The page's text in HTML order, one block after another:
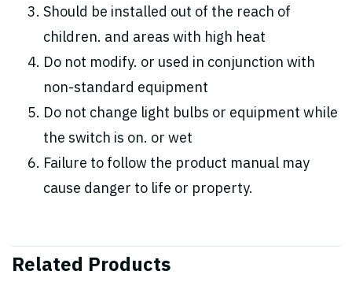
Should be installed out of the reach of
children. and areas with high heat
Do not modify. or used in conjunction with
non-standard equipment
Do not change light bulbs or equipment while
the switch is on. or wet
Failure to follow the product manual may
cause danger to life or property.
Related Products